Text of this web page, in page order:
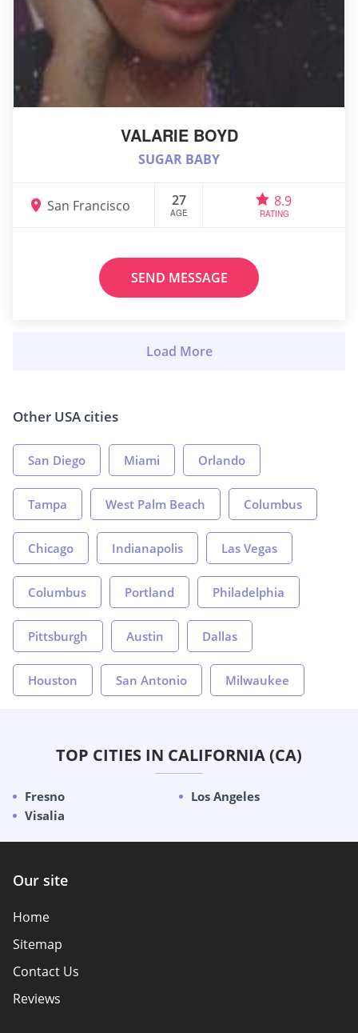
VALARIE BOYD
SUGAR BABY
San Francisco 27
AGE
8.9
RATING
SEND MESSAGE
Other USA cities
San Diego Miami Orlando
Tampa West Palm Beach Columbus
Chicago Indianapolis Las Vegas
Columbus Portland Philadelphia
Pittsburgh Austin Dallas
Houston San Antonio Milwaukee
TOP CITIES IN CALIFORNIA (CA)
Fresno
Los Angeles
Visalia
Our site
Home
Sitemap
Contact Us
Reviews